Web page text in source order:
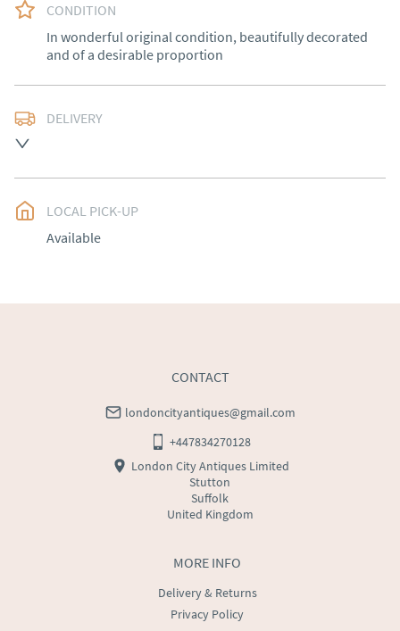
CONDITION
In wonderful original condition, beautifully decorated
and of a desirable proportion
DELIVERY
Ireland).  Please ask for details.
UK: free delivery
EU: Please contact dealer to request delivery price
LOCAL PICK-UP
Available
MORE INFO
Delivery & Returns
Privacy Policy
CONTACT
londoncityantiques@gmail.com
+447834270128
London City Antiques Limited
Stutton
Suffolk
United Kingdom